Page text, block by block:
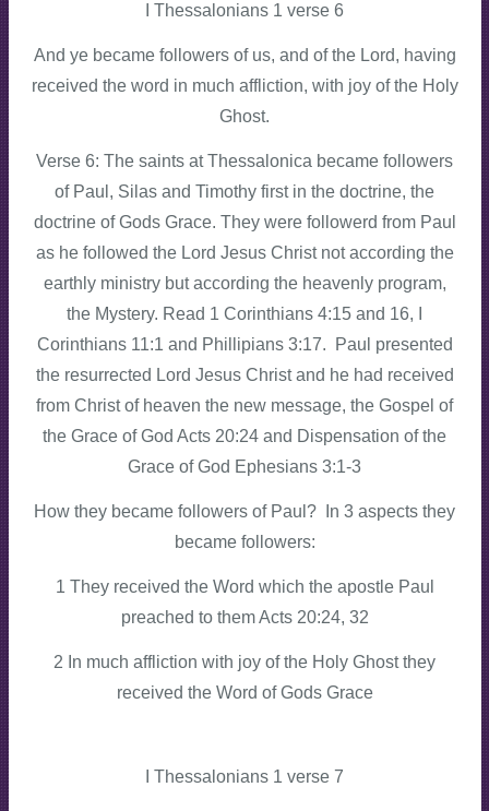
I Thessalonians 1 verse 6
And ye became followers of us, and of the Lord, having
received the word in much affliction, with joy of the Holy
Ghost.
Verse 6: The saints at Thessalonica became followers
of Paul, Silas and Timothy first in the doctrine, the
doctrine of Gods Grace. They were followerd from Paul
as he followed the Lord Jesus Christ not according the
earthly ministry but according the heavenly program,
the Mystery. Read 1 Corinthians 4:15 and 16, I
Corinthians 11:1 and Phillipians 3:17. Paul presented
the resurrected Lord Jesus Christ and he had received
from Christ of heaven the new message, the Gospel of
the Grace of God Acts 20:24 and Dispensation of the
Grace of God Ephesians 3:1-3
How they became followers of Paul? In 3 aspects they
became followers:
1 They received the Word which the apostle Paul
preached to them Acts 20:24, 32
2 In much affliction with joy of the Holy Ghost they
received the Word of Gods Grace
I Thessalonians 1 verse 7